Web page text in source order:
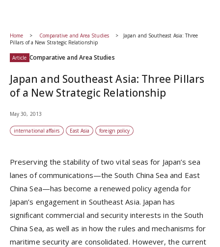
Home Comparative and Area Studies
Japan and Southeast Asia: Three
Pillars of a New Strategic Relationship
Article Comparative and Area Studies
Japan and Southeast Asia: Three Pillars
of a New Strategic Relationship
May 30, 2013
international affairs East Asia foreign policy
Preserving the stability of two vital seas for Japan’s sea
lanes of communications—the South China Sea and East
China Sea—has become a renewed policy agenda for
Japan’s engagement in Southeast Asia. Japan has
significant commercial and security interests in the South
China Sea, as well as in how the rules and mechanisms for
maritime security are consolidated. However, the current